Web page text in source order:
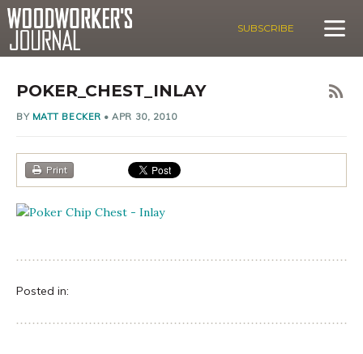
SUBSCRIBE
POKER_CHEST_INLAY
BY MATT BECKER •APR 30, 2010
Print
Posted in: